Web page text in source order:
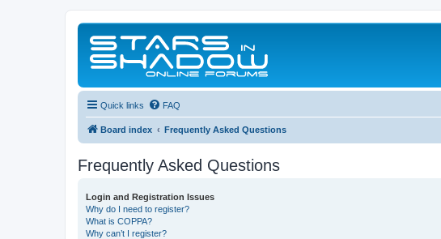
Quick links FAQ
Board index Frequently Asked Questions
Frequently Asked Questions
Login and Registration Issues
Why do I need to register?
What is COPPA?
Why can’t I register?